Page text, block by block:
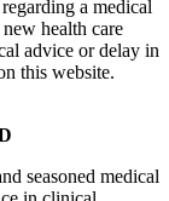
a medical
health care
advice or delay in
this website.
seasoned medical